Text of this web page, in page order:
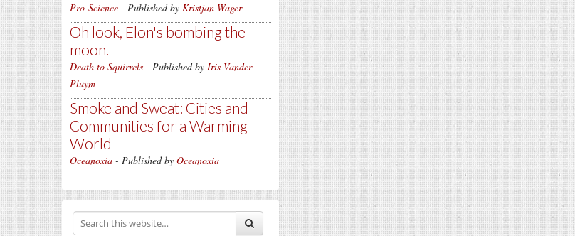
Pro-Science - Published by Kristjan Wager
Oh look, Elon's bombing the
moon.
Death to Squirrels - Published by Iris Vander
Pluym
Smoke and Sweat: Cities and
Communities for a Warming
World
Oceanoxia - Published by Oceanoxia